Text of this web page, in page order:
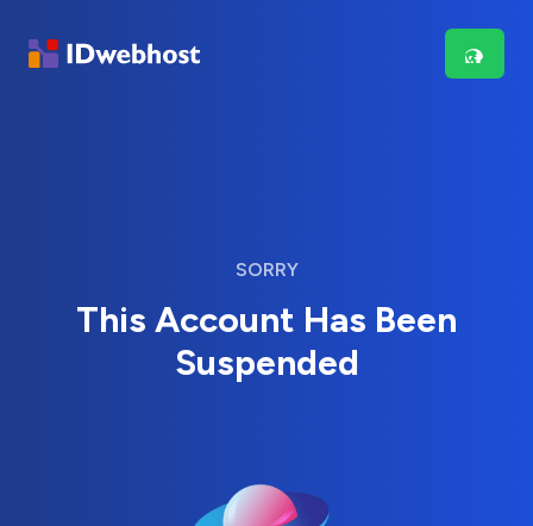
SORRY
This Account Has Been
Suspended